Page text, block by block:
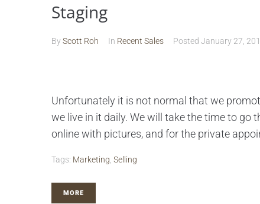
Staging
ByScott Roh In Recent Sales Posted January 27,
Unfortunately it is not normal that we
we live in it daily. We will take the time to go
online with pictures, and for the private
Tags: Marketing Selling
MORE